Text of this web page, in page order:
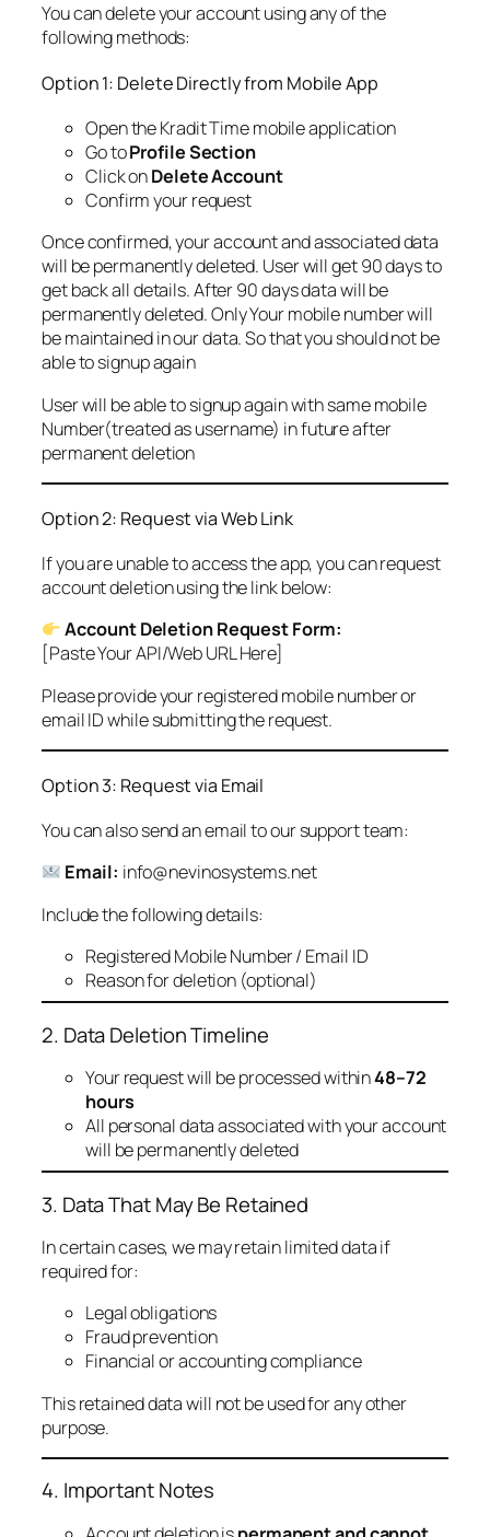
You can delete your account using any of the
following methods:
Option 1: Delete Directly from Mobile App
Open the Kradit Time mobile application
Go toProfile Section
Click onDelete Account
Confirm your request
Once confirmed, your account and associated data
will be permanently deleted. User will get 90 days to
get back all details. After 90 days data will be
permanently deleted. Only Your mobile number will
be maintained in our data. So that you should not be
able to signup again
User will be able to signup again with same mobile
Number(treated as username) in future after
permanent deletion
Option 2: Request via Web Link
If you are unable to access the app, you can request
account deletion using the link below:
Account Deletion Request Form:
[Paste Your API/Web URL Here]
Please provide your registered mobile number or
email ID while submitting the request.
Option 3: Request via Email
You can also send an email to our support team:
Email: info@nevinosystems.net
Include the following details:
Registered Mobile Number / Email ID
Reason for deletion (optional)
2. Data Deletion Timeline
Your request will be processed within48–72
hours
All personal data associated with your account
will be permanently deleted
3. Data That May Be Retained
In certain cases, we may retain limited data if
required for:
Legal obligations
Fraud prevention
Financial or accounting compliance
This retained data will not be used for any other
purpose.
4. Important Notes